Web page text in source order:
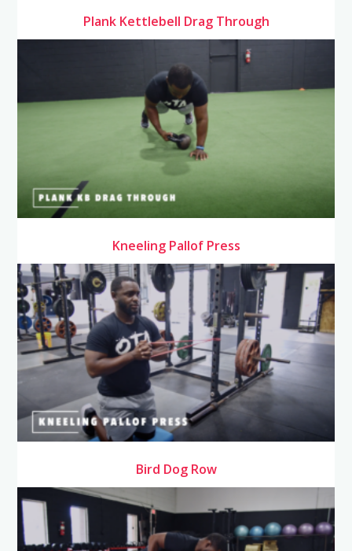
Plank Kettlebell Drag Through
Kneeling Pallof Press
Bird Dog Row